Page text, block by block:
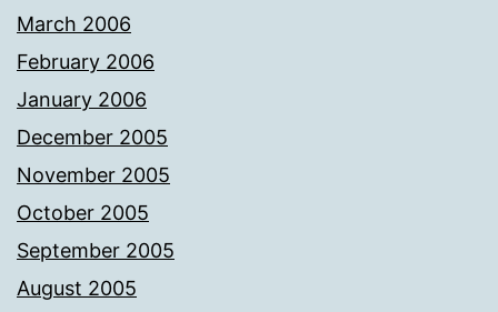
March 2006
February 2006
January 2006
December 2005
November 2005
October 2005
September 2005
August 2005